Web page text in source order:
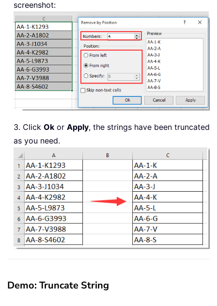
screenshot:
3. Click Ok or Apply, the strings have been truncated
as you need.
Demo: Truncate String